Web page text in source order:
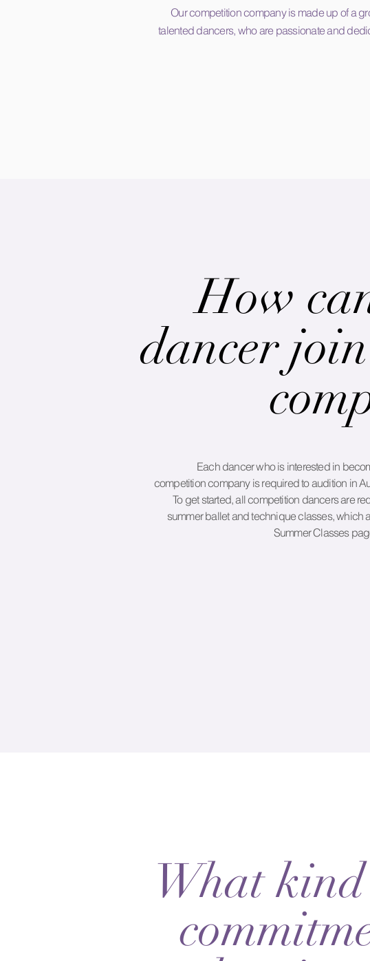
Our competition company is made up of a
talented dancers, who are passionate and
How
dancer
Each dancer who is interested in
competition company is required to audition in
To get started, all competition dancers are
summer ballet and technique classes, which
Summer Classes
What